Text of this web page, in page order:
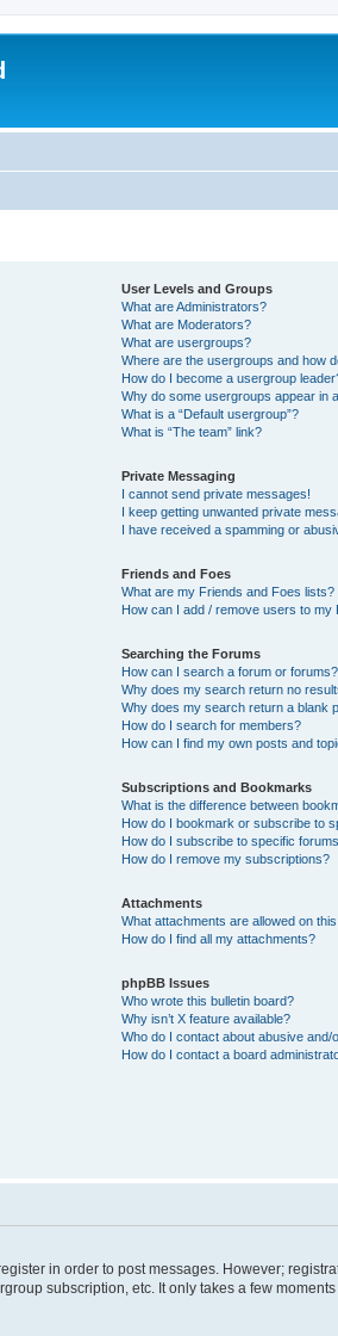
User Levels and Groups
What are Administrators?
What are Moderators?
What are usergroups?
Where are the usergroups and how
How do I become a usergroup
Why do some usergroups appear in
What is a “Default usergroup”?
What is “The team” link?
Private Messaging
I cannot send private messages!
I keep getting unwanted private
I have received a spamming or
Friends and Foes
What are my Friends and Foes lists?
How can I add / remove users to my
Searching the Forums
How can I search a forum or forums?
Why does my search return no
Why does my search return a blank
How do I search for members?
How can I find my own posts and
Subscriptions and Bookmarks
What is the difference between
How do I bookmark or subscribe to
How do I subscribe to specific
How do I remove my subscriptions?
Attachments
What attachments are allowed on
How do I find all my attachments?
phpBB Issues
Who wrote this bulletin board?
Why isn’t X feature available?
Who do I contact about abusive
How do I contact a board
in order to post messages. However;
subscription, etc. It only takes a few